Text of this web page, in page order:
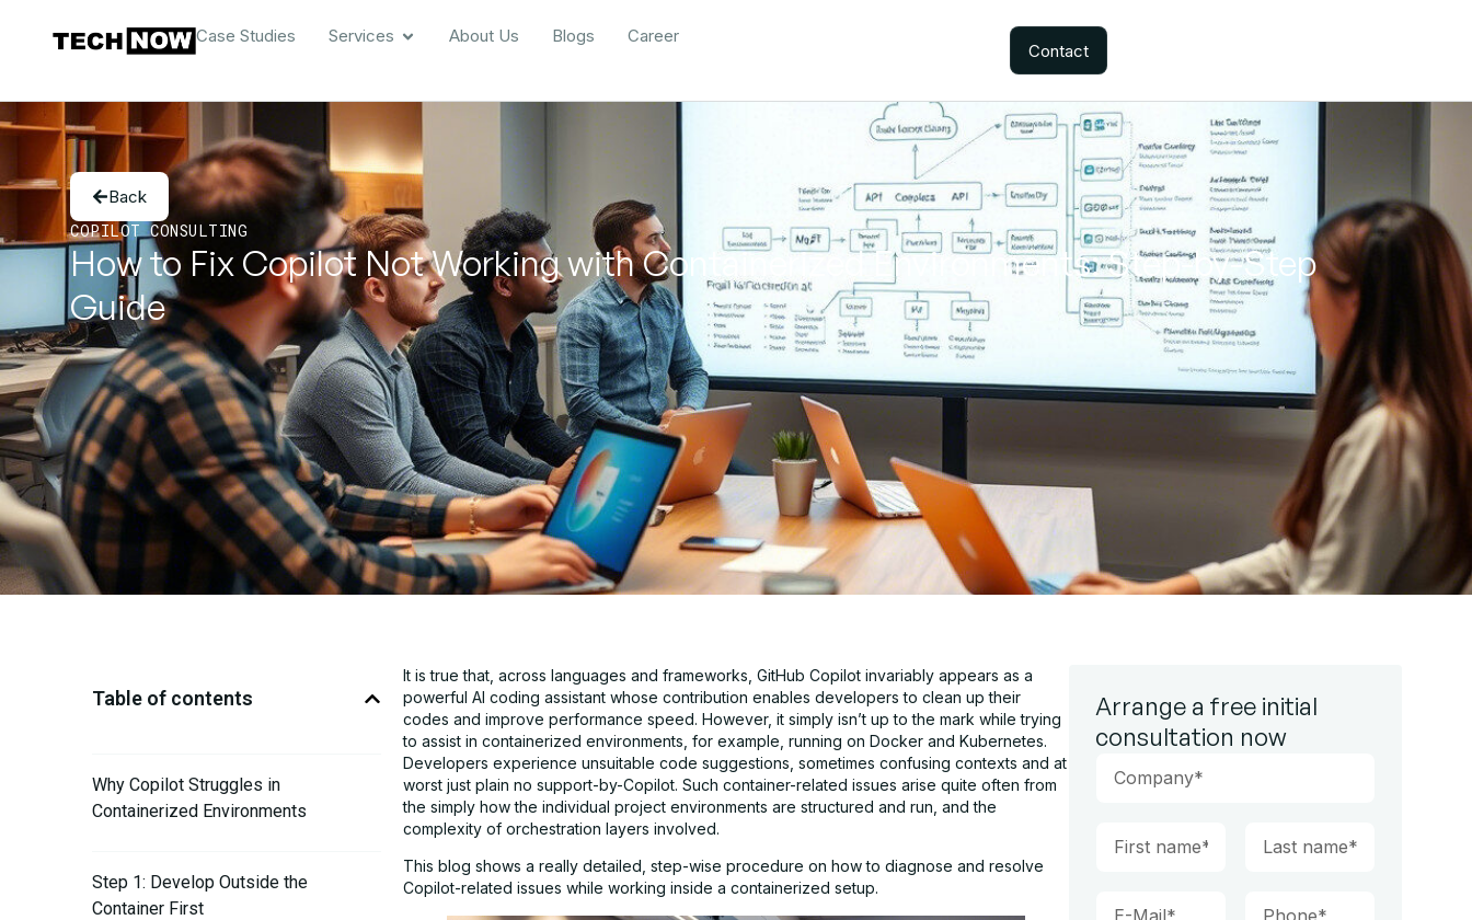
Case Studies Services About Us Blogs Career
Contact
Back
COPILOT CONSULTING
How to Fix Copilot Not Working with Containerized Environments: Step-by-Step
Guide
Table of contents
Why Copilot Struggles in
Containerized Environments
Step 1: Develop Outside the
Container First
It is true that, across languages and frameworks, GitHub Copilot invariably appears as a
powerful AI coding assistant whose contribution enables developers to clean up their
codes and improve performance speed. However, it simply isn’t up to the mark while trying
to assist in containerized environments, for example, running on Docker and Kubernetes.
Developers experience unsuitable code suggestions, sometimes confusing contexts and at
worst just plain no support-by-Copilot. Such container-related issues arise quite often from
the simply how the individual project environments are structured and run, and the
complexity of orchestration layers involved.
This blog shows a really detailed, step-wise procedure on how to diagnose and resolve
Copilot-related issues while working inside a containerized setup.
Arrange a free initial
consultation now